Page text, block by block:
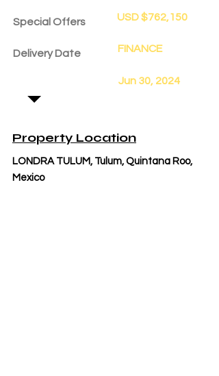
Special Offers
Delivery Date
USD $762,150
FINANCE
Jun 30, 2024
Property Location
LONDRA TULUM, Tulum, Quintana Roo,
Mexico